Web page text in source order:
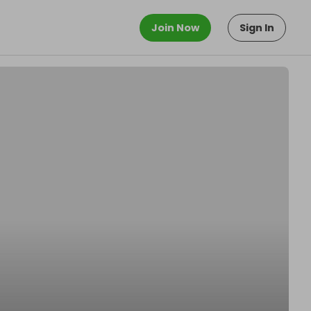
Join Now Sign In